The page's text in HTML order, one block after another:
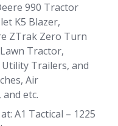
990 Tractor
K5 Blazer,
ZTrak Zero Turn
Tractor,
Trailers, and
Air
etc.
A1 Tactical – 1225